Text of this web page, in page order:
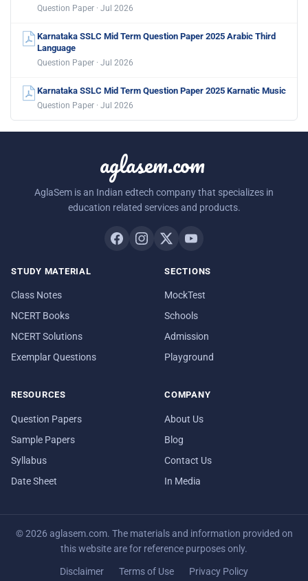
Question Paper · Jul 2026
Karnataka SSLC Mid Term Question Paper 2025 Arabic Third
Language
Question Paper · Jul 2026
Karnataka SSLC Mid Term Question Paper 2025 Karnatic Music
Question Paper · Jul 2026
aglasem.com
AglaSem is an Indian edtech company that specializes in
education related services and products.
STUDY MATERIAL
Class Notes
NCERT Books
NCERT Solutions
Exemplar Questions
SECTIONS
MockTest
Schools
Admission
Playground
RESOURCES
Question Papers
Sample Papers
Syllabus
Date Sheet
COMPANY
About Us
Blog
Contact Us
In Media
© 2026 aglasem.com. The materials and information provided on
this website are for reference purposes only.
Disclaimer Terms of Use Privacy Policy